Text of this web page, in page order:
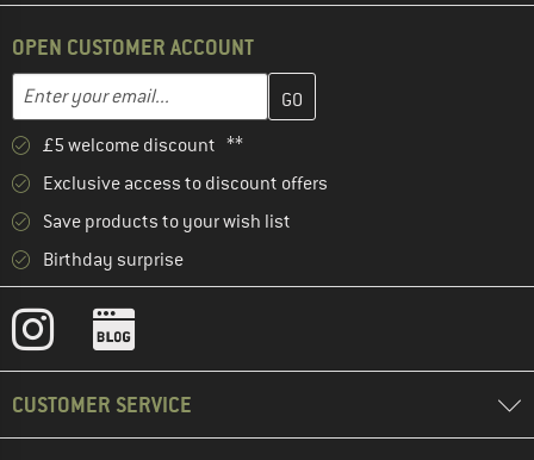
OPEN CUSTOMER ACCOUNT
Email address
Enter your email address here and create your customer
£5 welcome discount **
Exclusive access to discount offers
Save products to your wish list
Birthday surprise
CUSTOMER SERVICE